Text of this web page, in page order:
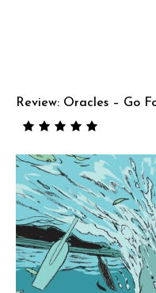
Review: Oracles – Go